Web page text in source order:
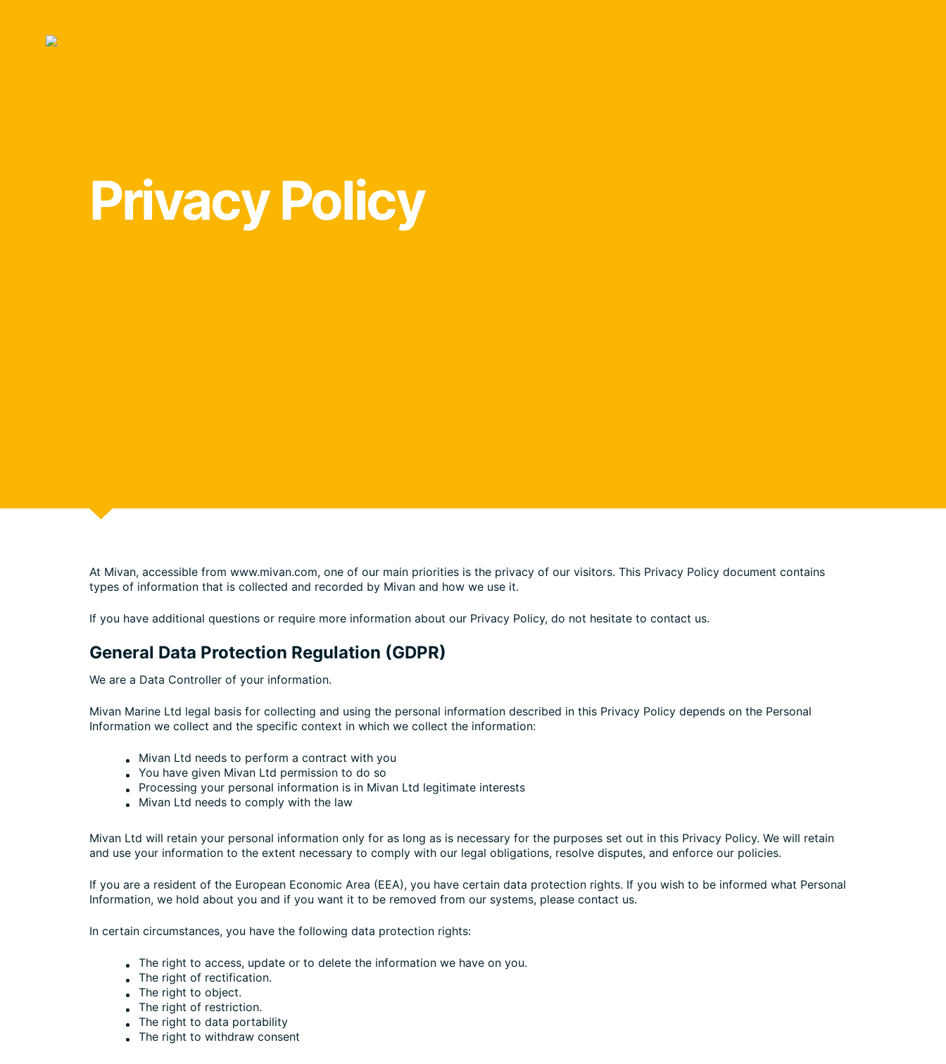
Privacy Policy
At Mivan, accessible from www.mivan.com, one of our main priorities is the privacy of our visitors. This Privacy Policy document contains
types of information that is collected and recorded by Mivan and how we use it.
If you have additional questions or require more information about our Privacy Policy, do not hesitate to contact us.
General Data Protection Regulation (GDPR)
We are a Data Controller of your information.
Mivan Marine Ltd legal basis for collecting and using the personal information described in this Privacy Policy depends on the Personal
Information we collect and the specific context in which we collect the information:
Mivan Ltd needs to perform a contract with you
You have given Mivan Ltd permission to do so
Processing your personal information is in Mivan Ltd legitimate interests
Mivan Ltd needs to comply with the law
Mivan Ltd will retain your personal information only for as long as is necessary for the purposes set out in this Privacy Policy. We will retain
and use your information to the extent necessary to comply with our legal obligations, resolve disputes, and enforce our policies.
If you are a resident of the European Economic Area (EEA), you have certain data protection rights. If you wish to be informed what Personal
Information, we hold about you and if you want it to be removed from our systems, please contact us.
In certain circumstances, you have the following data protection rights:
The right to access, update or to delete the information we have on you.
The right of rectification.
The right to object.
The right of restriction.
The right to data portability
The right to withdraw consent